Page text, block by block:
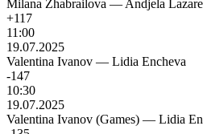
Milana Zhabrailova — Andjela
+117
11:00
19.07.2025
Valentina Ivanov — Lidia Encheva
-147
10:30
19.07.2025
Valentina Ivanov (Games) — Lidia